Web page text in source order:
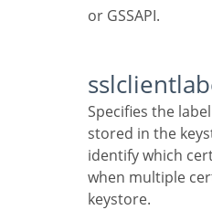
or GSSAPI.
Specifies the label of the client certificate
stored in the
identify which
when multiple
keystore.